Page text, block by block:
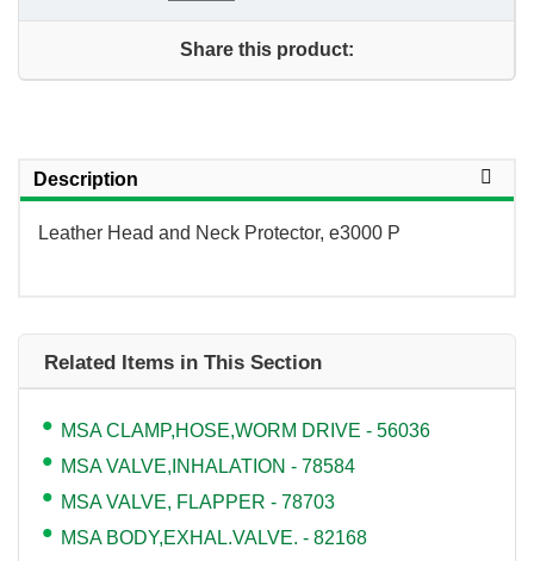
Share this product:
Description
Leather Head and Neck Protector, e3000 P
Related Items in This Section
MSA CLAMP,HOSE,WORM DRIVE - 56036
MSA VALVE,INHALATION - 78584
MSA VALVE, FLAPPER - 78703
MSA BODY,EXHAL.VALVE. - 82168